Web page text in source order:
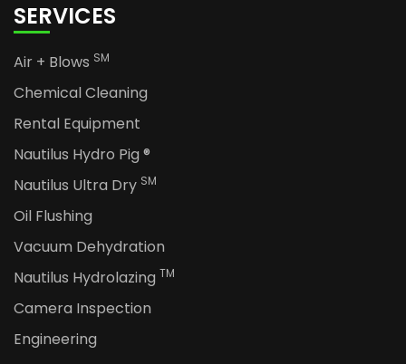
SERVICES
Air + Blows SM
Chemical Cleaning
Rental Equipment
Nautilus Hydro Pig ®
Nautilus Ultra Dry SM
Oil Flushing
Vacuum Dehydration
Nautilus Hydrolazing TM
Camera Inspection
Engineering